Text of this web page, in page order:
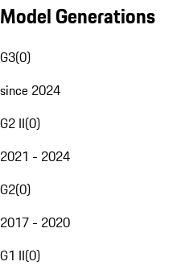
Model Generations
G3(0)
since 2024
G2 II(0)
2021 - 2024
G2(0)
2017 - 2020
G1 II(0)